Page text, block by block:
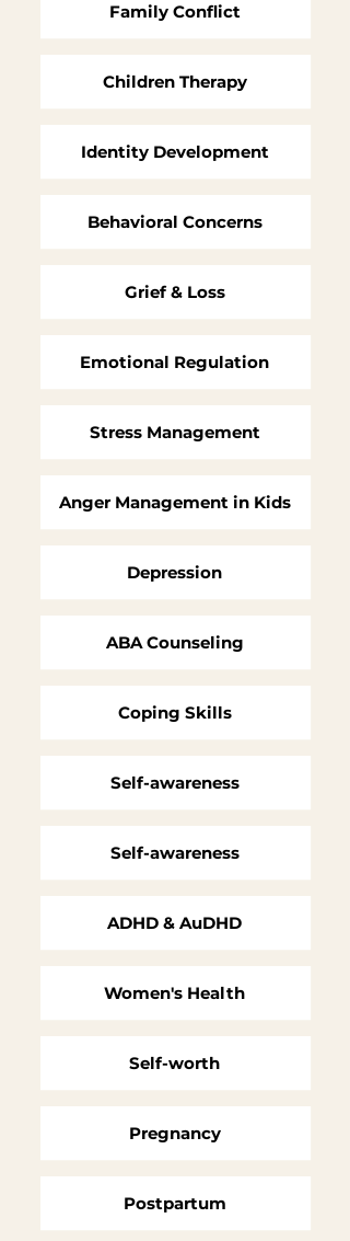
Family Conflict
Children Therapy
Identity Development
Behavioral Concerns
Grief & Loss
Emotional Regulation
Stress Management
Anger Management in Kids
Depression
ABA Counseling
Coping Skills
Self-awareness
Self-awareness
ADHD & AuDHD
Women's Health
Self-worth
Pregnancy
Postpartum